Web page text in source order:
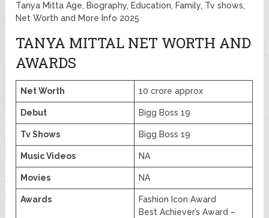
Tanya Mitta Age, Biography, Education, Family, Tv shows,
Net Worth and More Info 2025
TANYA MITTAL NET WORTH AND
AWARDS
Net Worth 10 crore approx
Debut Bigg Boss 19
Tv Shows Bigg Boss 19
Music Videos NA
Movies NA
Awards
Fashion Icon Award
Best Achiever’s Award –